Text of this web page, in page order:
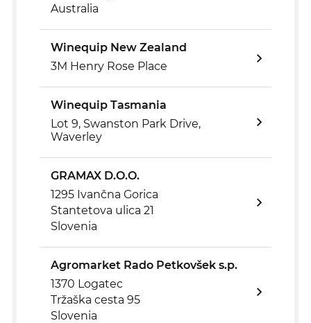
Australia
Winequip New Zealand
3M Henry Rose Place
Winequip Tasmania
Lot 9, Swanston Park Drive,
Waverley
GRAMAX D.O.O.
1295 Ivančna Gorica
Stantetova ulica 21
Slovenia
Agromarket Rado Petkovšek s.p.
1370 Logatec
Tržaška cesta 95
Slovenia